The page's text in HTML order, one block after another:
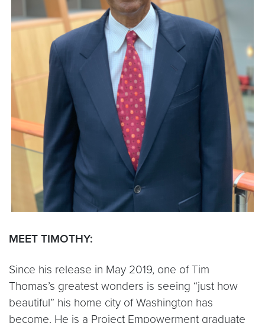
MEET TIMOTHY:
Since his release in May 2019, one of Tim
Thomas’s greatest wonders is seeing “just how
beautiful” his home city of Washington has
become. He is a Project Empowerment graduate